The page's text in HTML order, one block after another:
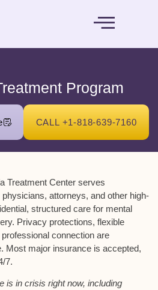
Program
CALL +1-818-639-7160
Treatment Center serves
attorneys, and other high-
structured care for mental
Privacy protections, flexible
connection are
Most major insurance is accepted,
7.
is in crisis right now, including